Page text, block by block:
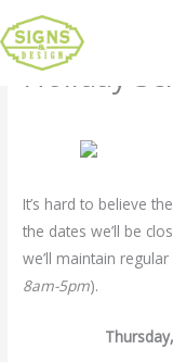
Holiday
It’s hard to believe
the dates we’ll be
we’ll maintain
8am-5pm).